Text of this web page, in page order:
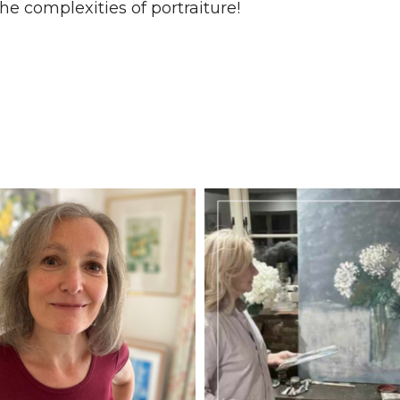
complexities of portraiture!